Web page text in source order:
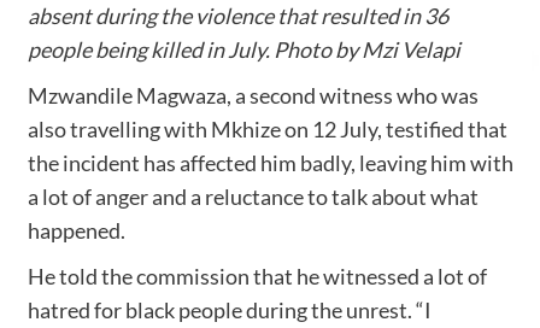
absent during the violence that resulted in 36
people being killed in July. Photo by Mzi Velapi
Mzwandile Magwaza, a second witness who was
also travelling with Mkhize on 12 July, testified that
the incident has affected him badly, leaving him with
a lot of anger and a reluctance to talk about what
happened.
He told the commission that he witnessed a lot of
hatred for black people during the unrest. “I